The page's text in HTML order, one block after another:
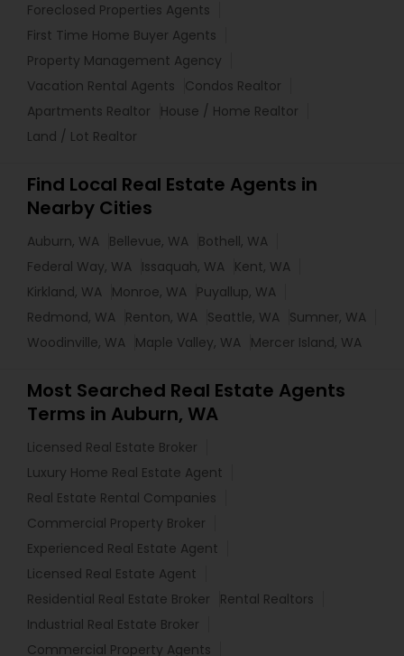
Foreclosed Properties Agents
First Time Home Buyer Agents
Property Management Agency
Vacation Rental Agents
Condos Realtor
Apartments Realtor
House / Home Realtor
Land / Lot Realtor
Find Local Real Estate Agents in
Nearby Cities
Auburn, WA Bellevue, WA Bothell, WA
Federal Way, WA Issaquah, WA Kent, WA
Kirkland, WA Monroe, WA Puyallup, WA
Redmond, WA Renton, WA Seattle, WA Sumner, WA
Woodinville, WA Maple Valley, WA Mercer Island, WA
Most Searched Real Estate Agents
Terms in Auburn, WA
Licensed Real Estate Broker
Luxury Home Real Estate Agent
Real Estate Rental Companies
Commercial Property Broker
Experienced Real Estate Agent
Licensed Real Estate Agent
Residential Real Estate Broker
Rental Realtors
Industrial Real Estate Broker
Commercial Property Agents